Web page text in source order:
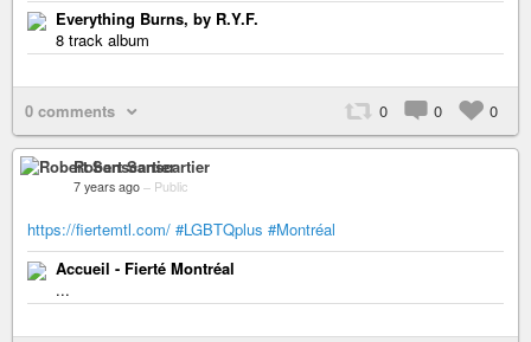
Everything Burns, by R.Y.F.
8 track album
0 comments 0 0 0
Robert Sanscartier
7 years ago – Public
https://fiertemtl.com/ #LGBTQplus #Montréal
Accueil - Fierté Montréal
...